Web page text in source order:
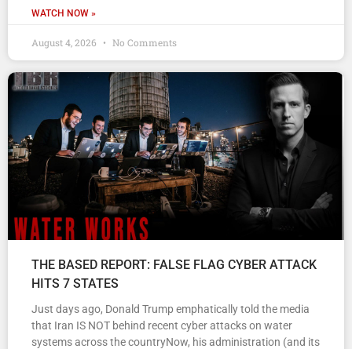
WATCH NOW »
August 4, 2026 No Comments
THE BASED REPORT: FALSE FLAG CYBER ATTACK
HITS 7 STATES
Just days ago, Donald Trump emphatically told the media
that Iran IS NOT behind recent cyber attacks on water
systems across the countryNow, his administration (and its